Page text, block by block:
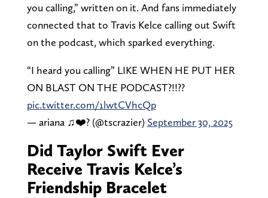
you calling,” written on it. And fans immediately
connected that to Travis Kelce calling out Swift
on the podcast, which sparked everything.
“I heard you calling” LIKE WHEN HE PUT HER
ON BLAST ON THE PODCAST?!!??
pic.twitter.com/1lwtCVhcQp
— ariana ♫❤️‍? (@tscrazier) September 30, 2025
Did Taylor Swift Ever
Receive Travis Kelce’s
Friendship Bracelet